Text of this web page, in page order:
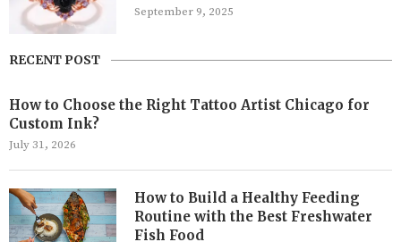
September 9, 2025
RECENT POST
How to Choose the Right Tattoo Artist Chicago for
Custom Ink?
July 31, 2026
How to Build a Healthy Feeding
Routine with the Best Freshwater
Fish Food